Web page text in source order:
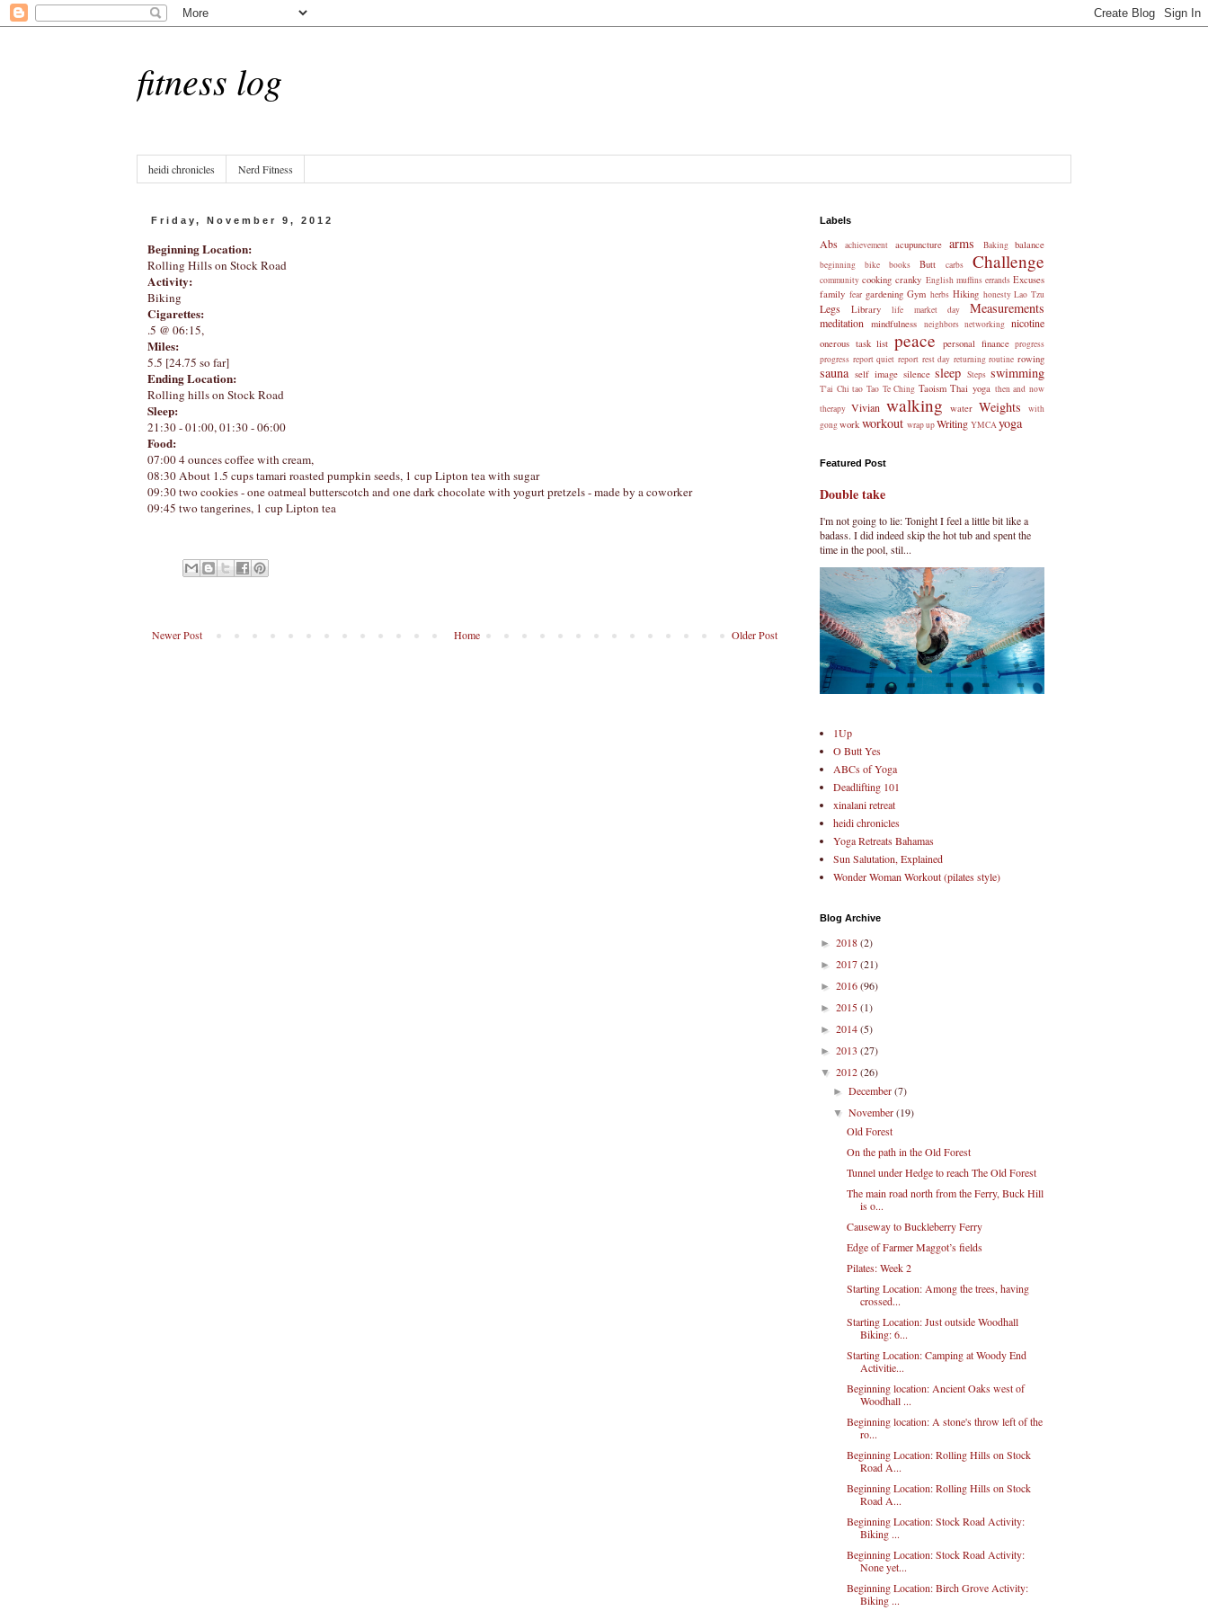
fitness log
heidi chronicles Nerd Fitness
Friday, November 9, 2012
Beginning Location:
Rolling Hills on Stock Road
Activity:
Biking
Cigarettes:
.5 @ 06:15,
Miles:
5.5 [24.75 so far]
Ending Location:
Rolling hills on Stock Road
Sleep:
21:30 - 01:00, 01:30 - 06:00
Food:
07:00 4 ounces coffee with cream,
08:30 About 1.5 cups tamari roasted pumpkin seeds, 1 cup Lipton tea with sugar
09:30 two cookies - one oatmeal butterscotch and one dark chocolate with yogurt pretzels - made by a coworker
09:45 two tangerines, 1 cup Lipton tea
Newer Post Older Post
Home
Labels
Abs achievement acupuncture arms Baking balance
beginning bike books Butt carbs Challenge
community cooking cranky English muffins errands Excuses
family fear gardening Gym herbs Hiking honesty Lao Tzu
Legs Library life market day Measurements
meditation mindfulness neighbors networking nicotine
onerous task list peace personal finance progress
progress report quiet report rest day returning routine rowing
sauna self image silence sleep Steps swimming
T'ai Chi tao Tao Te Ching Taoism Thai yoga then and now
therapy Vivian walking water Weights
with
gongwork workout wrap upWriting YMCAyoga
Featured Post
Double take
I'm not going to lie: Tonight I feel a little bit like a
badass. I did indeed skip the hot tub and spent the
time in the pool, stil...
1Up
O Butt Yes
ABCs of Yoga
Deadlifting 101
xinalani retreat
heidi chronicles
Yoga Retreats Bahamas
Sun Salutation, Explained
Wonder Woman Workout (pilates style)
Blog Archive
► 2018(2)
► 2017(21)
► 2016(96)
► 2015(1)
► 2014(5)
► 2013 (27)
▼ 2012(26)
►December(7)
▼November(19)
Old Forest
On the path in the Old Forest
Tunnel under Hedge to reach The Old Forest
The main road north from the Ferry, Buck Hill
is o...
Causeway to Buckleberry Ferry
Edge of Farmer Maggot’s fields
Pilates: Week 2
Starting Location: Among the trees, having
crossed...
Starting Location: Just outside Woodhall
Biking: 6...
Starting Location: Camping at Woody End
Activitie...
Beginning location: Ancient Oaks west of
Woodhall ...
Beginning location: A stone's throw left of the
ro...
Beginning Location: Rolling Hills on Stock
Road A...
Beginning Location: Rolling Hills on Stock
Road A...
Beginning Location: Stock Road Activity:
Biking ...
Beginning Location: Stock Road Activity:
None yet...
Beginning Location: Birch Grove Activity:
Biking ...